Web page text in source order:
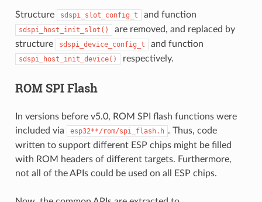
Structure sdspi_slot_config_t and function
sdspi_host_init_slot()
are removed, and replaced by
structure
sdspi_device_config_t and function
sdspi_host_init_device() respectively.
ROM SPI Flash
In versions before v5.0, ROM SPI flash functions were
included via
esp32**/rom/spi_flash.h . Thus, code
written to support different ESP chips might be filled
with ROM headers of different targets. Furthermore,
not all of the APIs could be used on all ESP chips.